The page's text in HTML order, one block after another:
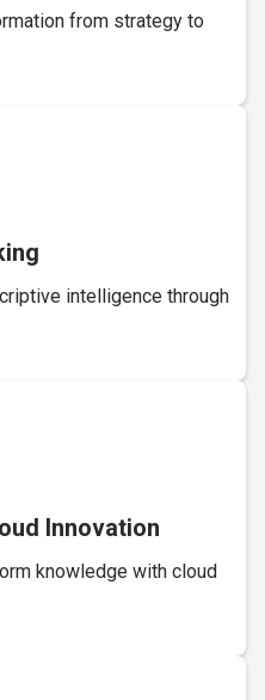
from strategy to
intelligence through
Innovation
knowledge with cloud